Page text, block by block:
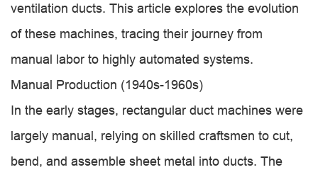
ventilation ducts. This article explores the evolution
of these machines, tracing their journey from
manual labor to highly automated systems.
Manual Production (1940s-1960s)
In the early stages, rectangular duct machines were
largely manual, relying on skilled craftsmen to cut,
bend, and assemble sheet metal into ducts. The